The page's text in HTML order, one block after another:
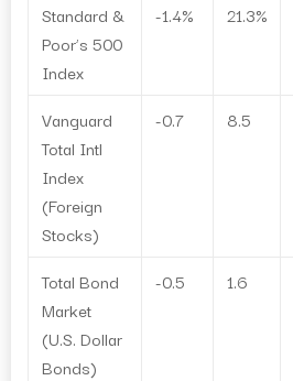
Standard &
Poor’s 500
Index
-1.4% 21.3%
Vanguard
Total Intl
Index
(Foreign
Stocks)
-0.7 8.5
Total Bond
Market
(U.S. Dollar
Bonds)
-0.5 1.6